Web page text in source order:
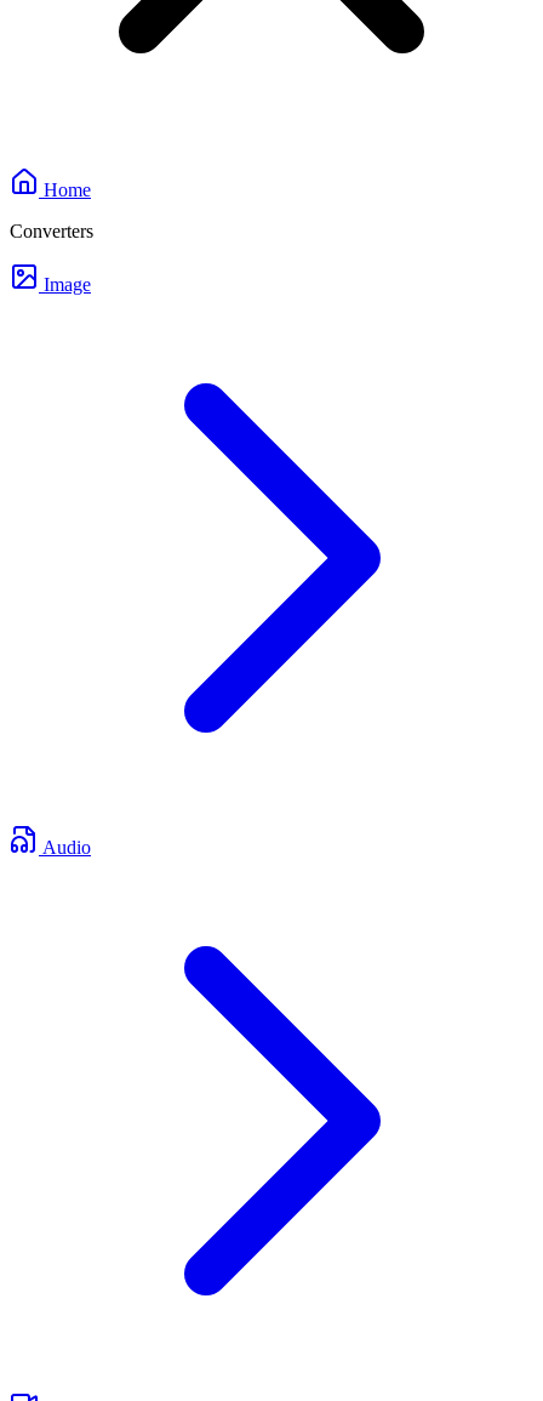
Home
Converters
Image
Audio